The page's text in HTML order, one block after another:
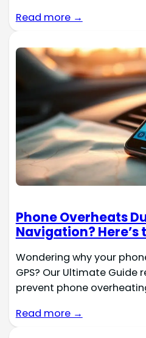
Read more →
Phone Overheats
Navigation? Here’s
Wondering why your
GPS? Our Ultimate Guide
prevent phone
Read more →